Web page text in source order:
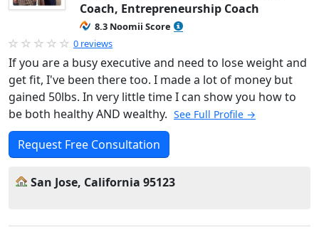
Coach, Entrepreneurship Coach
8.3 Noomii Score
0 reviews
If you are a busy executive and need to lose weight and
get fit, I've been there too. I made a lot of money but
gained 50lbs. In very little time I can show you how to
be both healthy AND wealthy. See Full Profile →
Request Free Consultation
San Jose, California 95123